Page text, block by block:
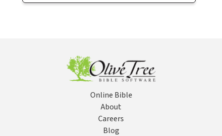
Online Bible
About
Careers
Blog